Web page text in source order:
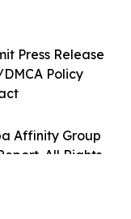
Affinity Group
All Rights
Press Release
Policy